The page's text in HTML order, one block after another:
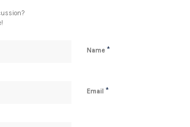
Name *
Email *